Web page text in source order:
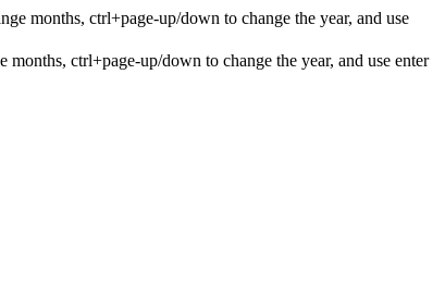
months, ctrl+page-up/down to change the year, and use
ctrl+page-up/down to change the year, and use enter